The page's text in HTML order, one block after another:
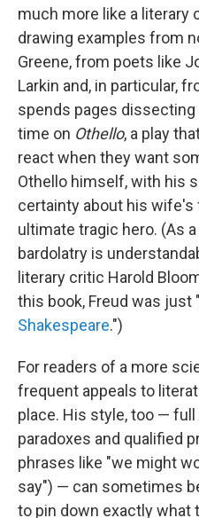
much more like a literary
drawing examples from
Greene, from poets like
Larkin and, in particular,
spends pages dissecting
time on Othello, a play
react when they want
Othello himself, with his
certainty about his wife's
ultimate tragic hero. (As
bardolatry is
literary critic Harold
this book, Freud was just "
Shakespeare.")
For readers of a more
frequent appeals to
place. His style, too —
paradoxes and qualified
phrases like "we might
say") — can sometimes
to pin down exactly what